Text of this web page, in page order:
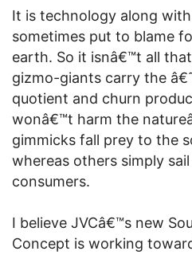
It is technology along
sometimes put to blame
earth. So it isnâ€™t all
gizmo-giants carry the
quotient and churn
wonâ€™t harm the
gimmicks fall prey to the
whereas others simply
consumers.
I believe JVCâ€™s new
Concept is working